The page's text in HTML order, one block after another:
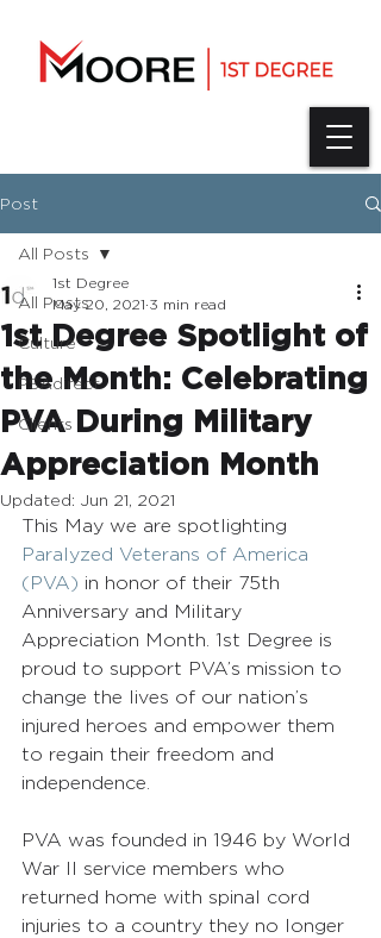
Post
All Posts
Culture
PSAdirect
Clients
All Posts
1st Degree Spotlight of
the Month: Celebrating
PVA During Military
Appreciation Month
1st Degree
May 20, 2021 3 min read
Updated: Jun 21, 2021
This May we are spotlighting
Paralyzed Veterans of America
(PVA) in honor of their 75th
Anniversary and Military
Appreciation Month. 1st Degree is
proud to support PVA’s mission to
change the lives of our nation’s
injured heroes and empower them
to regain their freedom and
independence.
PVA was founded in 1946 by World
War II service members who
returned home with spinal cord
injuries to a country they no longer